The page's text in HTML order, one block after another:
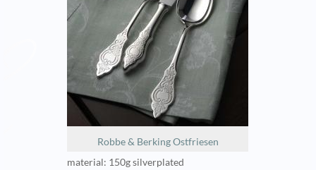
Robbe & Berking Ostfriesen
material: 150g silverplated